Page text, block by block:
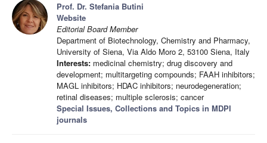
Prof. Dr. Stefania Butini
Website
Editorial Board Member
Department of Biotechnology, Chemistry and Pharmacy,
University of Siena, Via Aldo Moro 2, 53100 Siena, Italy
Interests: medicinal chemistry; drug discovery and
development; multitargeting compounds; FAAH inhibitors;
MAGL inhibitors; HDAC inhibitors; neurodegeneration;
retinal diseases; multiple sclerosis; cancer
Special Issues, Collections and Topics in MDPI
journals